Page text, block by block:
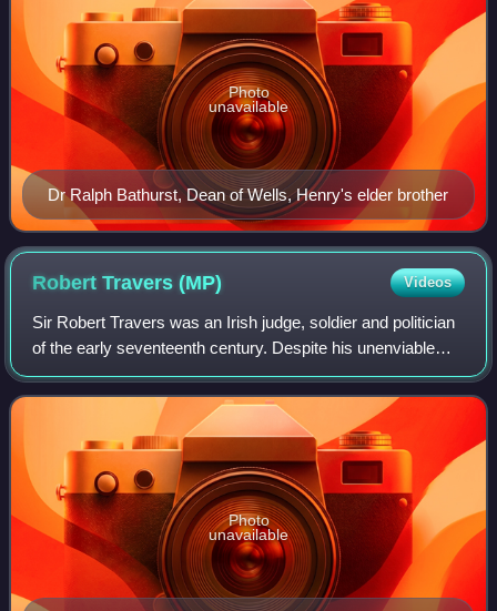
Dr Ralph Bathurst, Dean of Wells, Henry's elder brother
Photo
unavailable
Robert Travers(MP) Videos
Sir Robert Travers was an Irish judge, soldier and politician
of the early seventeenth century. Despite his unenviable
reputation for corruption, he had a highly successful career
until the outbreak o
Photo
unavailable